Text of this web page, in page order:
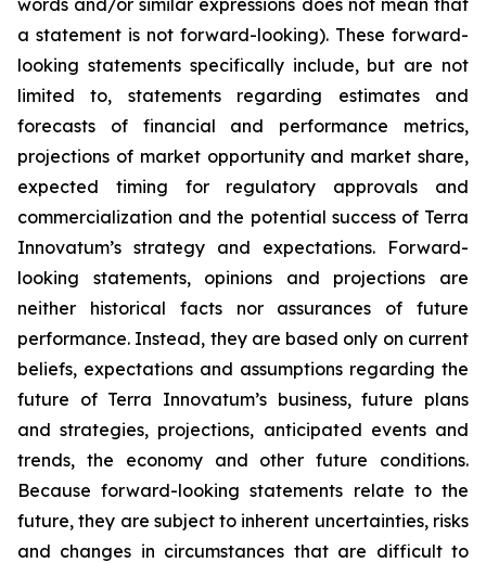
words and/or similar expressions does not mean that
a statement is not forward-looking). These forward-
looking statements specifically include, but are not
limited to, statements regarding estimates and
forecasts of financial and performance metrics,
projections of market opportunity and market share,
expected timing for regulatory approvals and
commercialization and the potential success of Terra
Innovatum’s strategy and expectations. Forward-
looking statements, opinions and projections are
neither historical facts nor assurances of future
performance. Instead, they are based only on current
beliefs, expectations and assumptions regarding the
future of Terra Innovatum’s business, future plans
and strategies, projections, anticipated events and
trends, the economy and other future conditions.
Because forward-looking statements relate to the
future, they are subject to inherent uncertainties, risks
and changes in circumstances that are difficult to